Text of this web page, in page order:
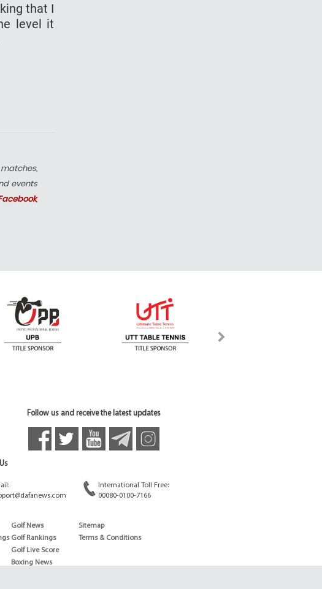
that I
level it
events
,
Follow us and receive the latest updates
International Toll Free:
00080-0100-7166
Golf News
Golf Rankings
Golf Live Score
Boxing News
Sitemap
Terms & Conditions